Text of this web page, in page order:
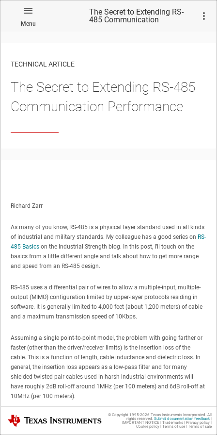
Menu
The Secret to Extending RS-
485 Communication
TECHNICAL ARTICLE
The Secret to Extending RS-485
Communication Performance
Richard Zarr
As many of you know, RS-485 is a physical layer standard used in all kinds
of industrial and military standards. My colleague has a good series on RS-
485 Basics on the Industrial Strength blog. In this post, I’ll touch on the
basics from a little different angle and talk about how to get more range
and speed from an RS-485 design.
RS-485 uses a differential pair of wires to allow a multiple-input, multiple-
output (MIMO) configuration limited by upper-layer protocols residing in
software. It is generally limited to 4,000 feet (about 1,200 meters) of cable
and a maximum transmission speed of 10Kbps.
Assuming a single point-to-point model, the problem with going farther or
faster (other than the driver/receiver limits) is the insertion loss of the
cable. This is a function of length, cable inductance and dielectric loss. In
general, the insertion loss appears as a low-pass filter and for many
shielded twisted-pair cables used in harsh industrial environments will
have roughly 2dB roll-off around 1MHz (per 100 meters) and 6dB roll-off at
10MHz (per 100 meters).
For a “bit” to be detectable without excessive jitter, edge transitions need to
be fast and clean. If you perform a Fourier series on a square wave (a
Texas Instruments © Copyright 1995-2026 Texas Instruments Incorporated. All
rights reserved. Submit documentation feedback|
IMPORTANT NOTICE | Trademarks| Privacy policy|
Cookie policy| Terms of use| Terms of sale